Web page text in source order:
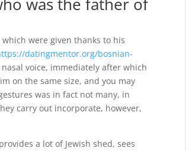
were given thanks to his
datingmentor.org/bosnian-
voice, immediately after which
on the same size, and you may
was in fact not many, in
carry out incorporate, however,
a lot of Jewish shed, sees